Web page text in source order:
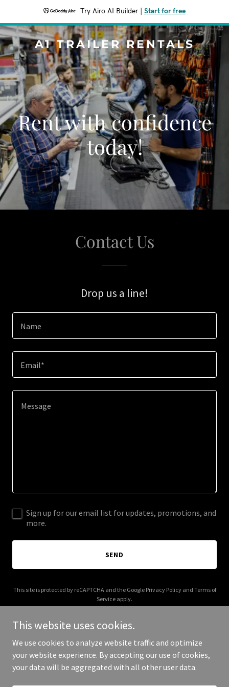
Try Airo AI Builder Start for free
A1 TRAILER RENTALS
Rent with confidence
today!
Contact Us
Drop us a line!
Name
Email*
Sign up for our email list for updates, promotions, and
more.
SEND
This site is protected by reCAPTCHA and the Google Privacy Policyand Terms of
Service apply.
Copyright © 2026 A1 Trailer Rentals - All Rights Reserved.
This website uses cookies.
We use cookies to analyze website traffic and optimize
your website experience. By accepting our use of cookies,
your data will be aggregated with all other user data.